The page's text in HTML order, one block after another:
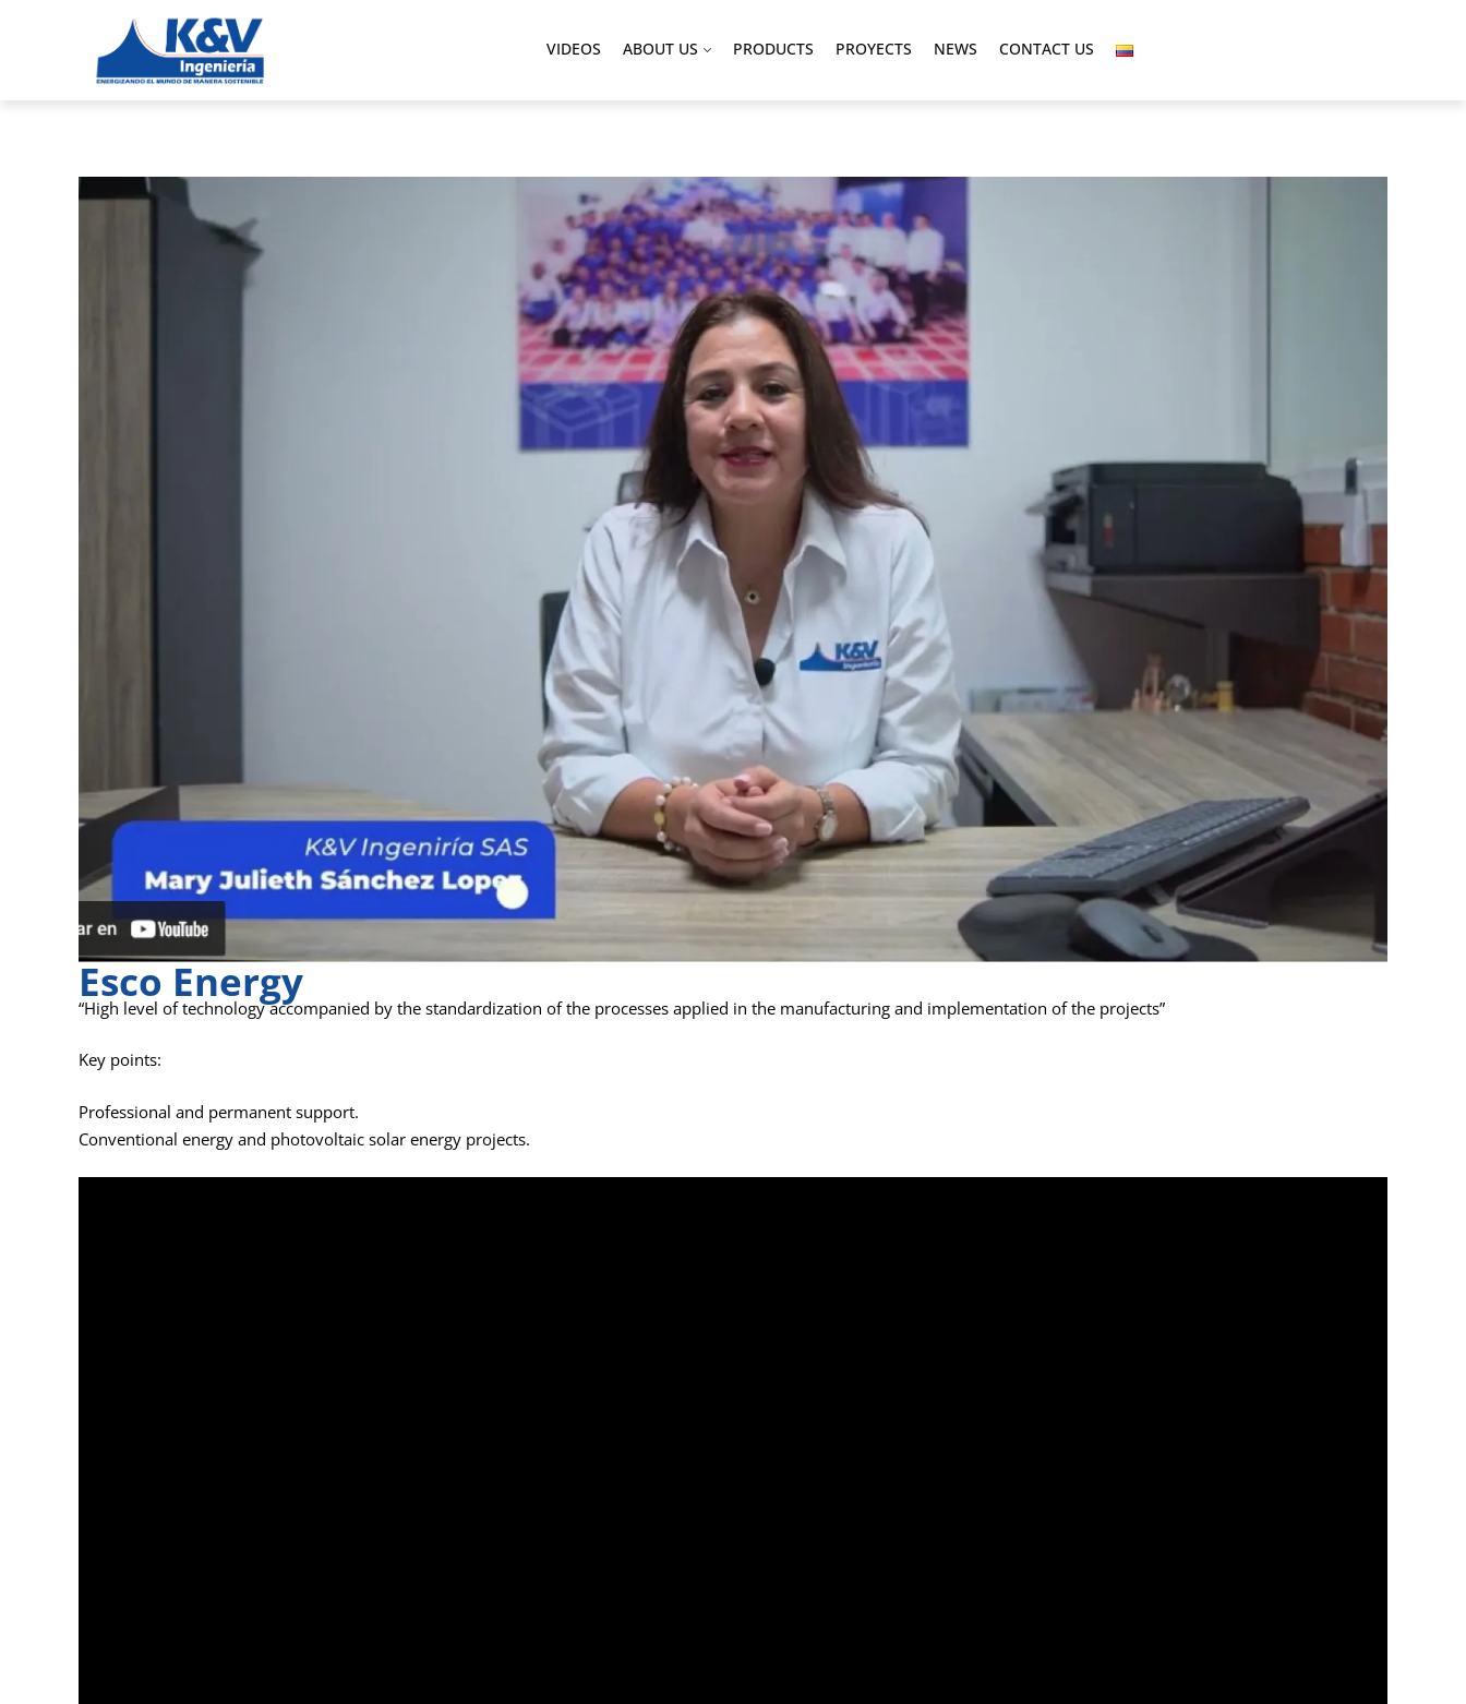
VIDEOS ABOUT US PRODUCTS PROYECTS NEWS CONTACT US
Esco Energy
“High level of technology accompanied by the standardization of the processes applied in the manufacturing and implementation of the projects”
Key points:
Professional and permanent support.
Conventional energy and photovoltaic solar energy projects.